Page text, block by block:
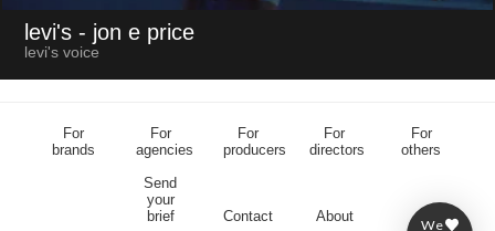
levi's - jon e price
levi's voice
We
For
brands
For
agencies
For
producers
For
directors
For
others
Send
your
brief
Contact About